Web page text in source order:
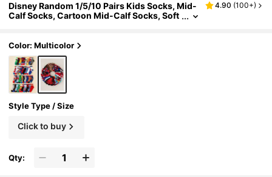
Disney Random 1/5/10 Pairs Kids Socks, Mid-
Calf Socks, Cartoon Mid-Calf Socks, Soft
ck To School Season
4.90 (100+)
Color: Multicolor
Style Type / Size
Click to buy
Qty: